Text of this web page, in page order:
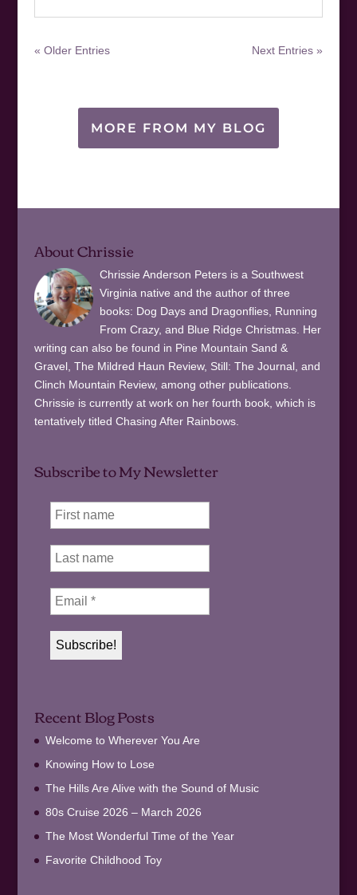
« Older Entries Next Entries »
MORE FROM MY BLOG
About Chrissie
Chrissie Anderson Peters is a Southwest
Virginia native and the author of three
books: Dog Days and Dragonflies, Running
From Crazy, and Blue Ridge Christmas. Her
writing can also be found in Pine Mountain Sand &
Gravel, The Mildred Haun Review, Still: The Journal, and
Clinch Mountain Review, among other publications.
Chrissie is currently at work on her fourth book, which is
tentatively titled Chasing After Rainbows.
Subscribe to My Newsletter
Recent Blog Posts
Welcome to Wherever You Are
Knowing How to Lose
The Hills Are Alive with the Sound of Music
80s Cruise 2026 – March 2026
The Most Wonderful Time of the Year
Favorite Childhood Toy